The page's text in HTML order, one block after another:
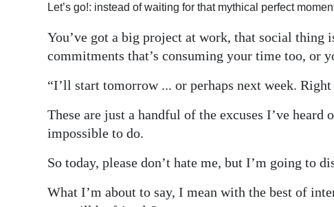
edition
Change
Let’s go!: instead of waiting for that mythical perfect
You’ve got a big project at work, that social thing
commitments that’s consuming your time too, or
“I’ll start tomorrow ... or perhaps next week.
These are just a handful of the excuses I’ve
impossible to do.
So today, please don’t hate me, but I’m going to
What I’m about to say, I mean with the best of